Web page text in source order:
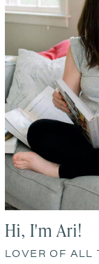
Hi, I'm Ari!
LOVER OF ALL